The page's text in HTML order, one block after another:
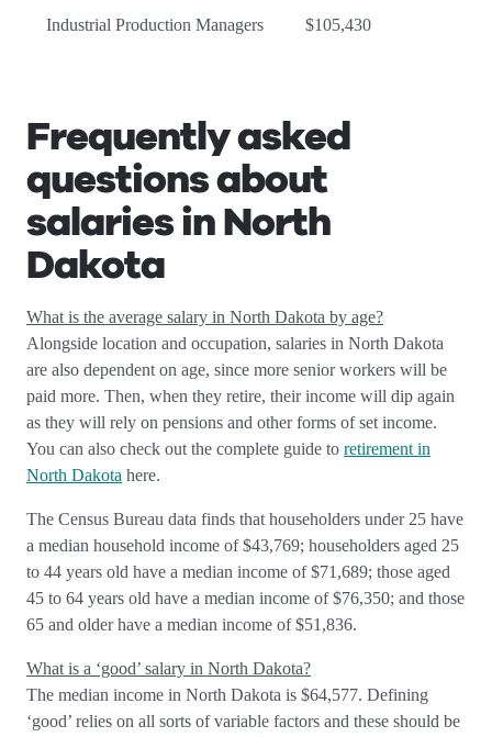
Industrial Production Managers $105,430
Frequently asked
questions about
salaries in North
Dakota
What is the average salary in North Dakota by age?
Alongside location and occupation, salaries in North Dakota
are also dependent on age, since more senior workers will be
paid more. Then, when they retire, their income will dip again
as they will rely on pensions and other forms of set income.
You can also check out the complete guide to retirement in
North Dakota here.
The Census Bureau data finds that householders under 25 have
a median household income of $43,769; householders aged 25
to 44 years old have a median income of $71,689; those aged
45 to 64 years old have a median income of $76,350; and those
65 and older have a median income of $51,836.
What is a ‘good’ salary in North Dakota?
The median income in North Dakota is $64,577. Defining
‘good’ relies on all sorts of variable factors and these should be